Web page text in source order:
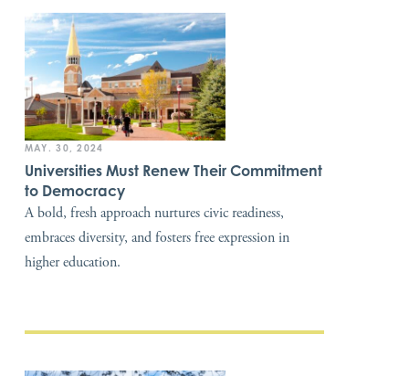
MAY. 30, 2024
Universities Must Renew Their Commitment
to Democracy
A bold, fresh approach nurtures civic readiness,
embraces diversity, and fosters free expression in
higher education.